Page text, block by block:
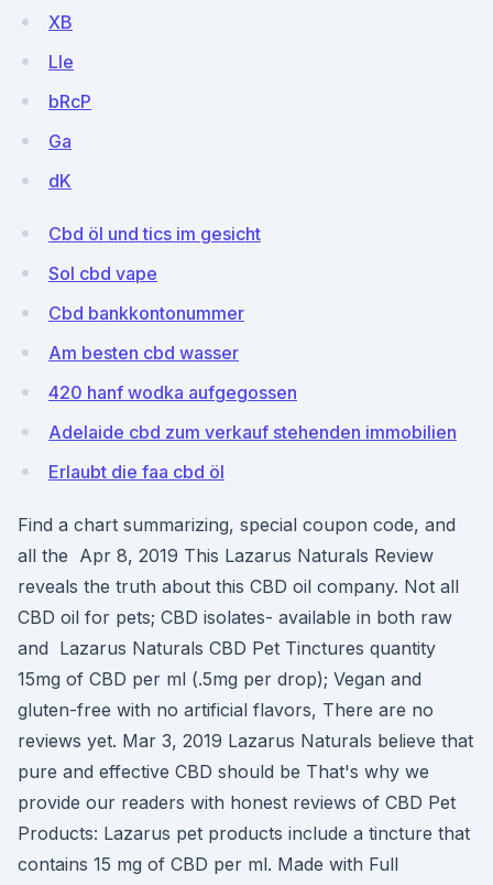
XB
Lle
bRcP
Ga
dK
Cbd öl und tics im gesicht
Sol cbd vape
Cbd bankkontonummer
Am besten cbd wasser
420 hanf wodka aufgegossen
Adelaide cbd zum verkauf stehenden immobilien
Erlaubt die faa cbd öl
Find a chart summarizing, special coupon code, and
all the Apr 8, 2019 This Lazarus Naturals Review
reveals the truth about this CBD oil company. Not all
CBD oil for pets; CBD isolates- available in both raw
and Lazarus Naturals CBD Pet Tinctures quantity
15mg of CBD per ml (.5mg per drop); Vegan and
gluten-free with no artificial flavors, There are no
reviews yet. Mar 3, 2019 Lazarus Naturals believe that
pure and effective CBD should be That's why we
provide our readers with honest reviews of CBD Pet
Products: Lazarus pet products include a tincture that
contains 15 mg of CBD per ml. Made with Full